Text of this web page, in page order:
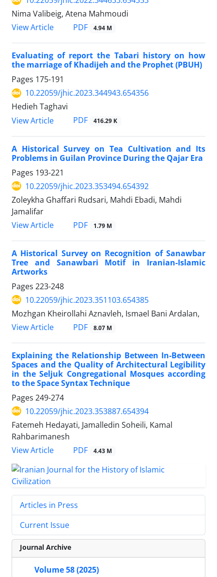
Nima Valibeig, Atena Mahmoudi
View Article
PDF 4.94 M
Evaluating of report the Tabari history on how
the marriage of Khadijeh and the Prophet (PBUH)
Pages 175-191
10.22059/jhic.2023.344943.654356
Hedieh Taghavi
View Article
PDF 416.29 K
A Historical Survey on Tea Cultivation and Its
Problems in Guilan Province During the Qajar Era
Pages 193-221
10.22059/jhic.2023.353494.654392
Zoleykha Ghaffari Rudsari, Mahdi Ebadi, Mahdi
Jamalifar
View Article
PDF 1.79 M
A Historical Survey on Recognition of Sanawbar
Tree and Sanawbari Motif in Iranian-Islamic
Artworks
Pages 223-248
10.22059/jhic.2023.351103.654385
Mozhgan Kheirollahi Aznavleh, Ismael Bani Ardalan,
View Article
PDF 8.07 M
Explaining the Relationship Between In-Between
Spaces and the Quality of Architectural Legibility
in the Seljuk Congregational Mosques according
to the Space Syntax Technique
Pages 249-274
10.22059/jhic.2023.353887.654394
Fatemeh Hedayati, Jamalledin Soheili, Kamal
Rahbarimanesh
View Article
PDF 4.43 M
Articles in Press
Current Issue
Journal Archive
Volume 58 (2025)